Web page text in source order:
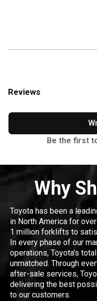
Reviews
Be the first
Why
Toyota has been a
in North America for
1 million forklifts to
In every phase of our
operations, Toyota's
unmatched. Through
after-sale services,
delivering the best
to our customers.